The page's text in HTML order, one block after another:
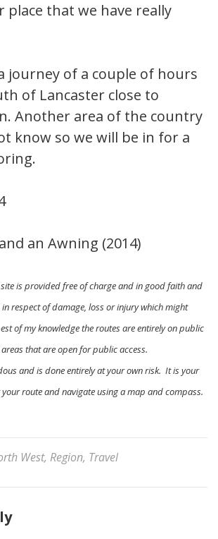
place that we have really
journey of a couple of hours
of Lancaster close to
Another area of the country
know so we will be in for a
an Awning (2014)
is provided free of charge and in good faith and
respect of damage, loss or injury which might
of my knowledge the routes are entirely on public
that are open for public access.
and is done entirely at your own risk. It is your
route and navigate using a map and compass.
West, Region, Travel